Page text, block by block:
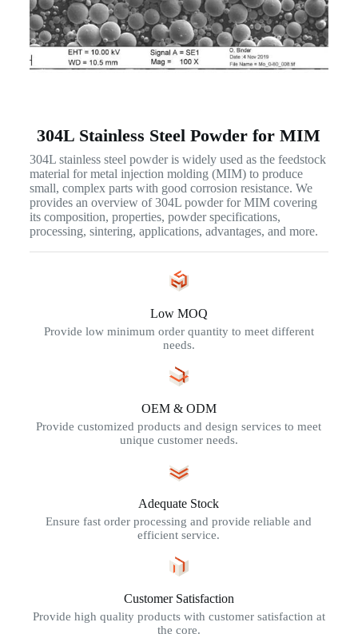
304L Stainless Steel Powder for MIM
304L stainless steel powder is widely used as the feedstock
material for metal injection molding (MIM) to produce
small, complex parts with good corrosion resistance. We
provides an overview of 304L powder for MIM covering
its composition, properties, powder specifications,
processing, sintering, applications, advantages, and more.
Low MOQ
Provide low minimum order quantity to meet different
needs.
OEM & ODM
Provide customized products and design services to meet
unique customer needs.
Adequate Stock
Ensure fast order processing and provide reliable and
efficient service.
Customer Satisfaction
Provide high quality products with customer satisfaction at
the core.